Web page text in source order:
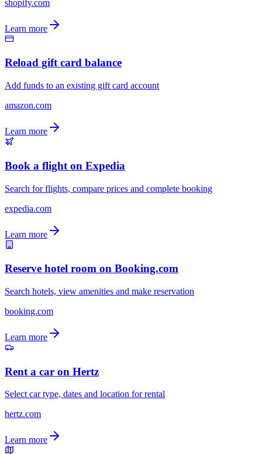
shopify.com
Learn more
Reload gift card balance
Add funds to an existing gift card account
amazon.com
Learn more
Book a flight on Expedia
Search for flights, compare prices and complete booking
expedia.com
Learn more
Reserve hotel room on Booking.com
Search hotels, view amenities and make reservation
booking.com
Learn more
Rent a car on Hertz
Select car type, dates and location for rental
hertz.com
Learn more